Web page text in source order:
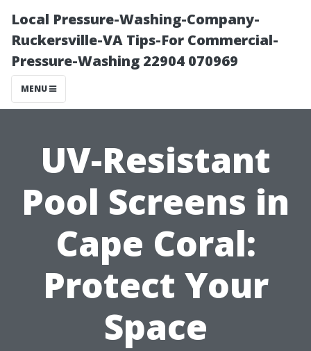
Local Pressure-Washing-Company-
Ruckersville-VA Tips-For Commercial-
Pressure-Washing 22904 070969
MENU
UV-Resistant
Pool Screens in
Cape Coral:
Protect Your
Space